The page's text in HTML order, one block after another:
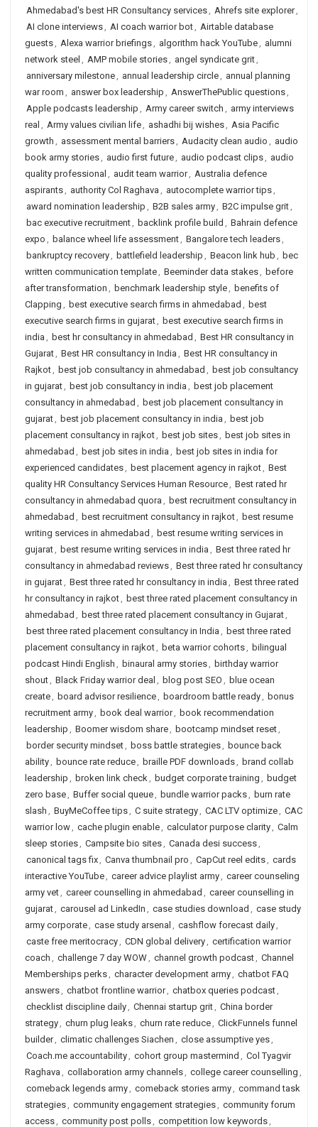
Ahmedabad's best HR Consultancy services, Ahrefs site explorer,
AI clone interviews, AI coach warrior bot, Airtable database
guests, Alexa warrior briefings, algorithm hack YouTube, alumni
network steel , AMP mobile stories, angel syndicate grit,
anniversary milestone, annual leadership circle, annual planning
war room , answer box leadership , AnswerThePublic questions,
Apple podcasts leadership , Army career switch , army interviews
real , Army values civilian life, ashadhi bij wishes, Asia Pacific
growth , assessment mental barriers, Audacity clean audio , audio
book army stories, audio first future, audio podcast clips, audio
quality professional , audit team warrior, Australia defence
aspirants, authority Col Raghava , autocomplete warrior tips,
award nomination leadership , B2B sales army, B2C impulse grit,
bac executive recruitment, backlink profile build , Bahrain defence
expo , balance wheel life assessment, Bangalore tech leaders,
bankruptcy recovery, battlefield leadership , Beacon link hub , bec
written communication template, Beeminder data stakes, before
after transformation , benchmark leadership style, benefits of
Clapping , best executive search firms in ahmedabad , best
executive search firms in gujarat, best executive search firms in
india , best hr consultancy in ahmedabad , Best HR consultancy in
Gujarat, Best HR consultancy in India , Best HR consultancy in
Rajkot, best job consultancy in ahmedabad , best job consultancy
in gujarat, best job consultancy in india , best job placement
consultancy in ahmedabad , best job placement consultancy in
gujarat, best job placement consultancy in india , best job
placement consultancy in rajkot, best job sites, best job sites in
ahmedabad , best job sites in india , best job sites in india for
experienced candidates, best placement agency in rajkot, Best
quality HR Consultancy Services Human Resource, Best rated hr
consultancy in ahmedabad quora , best recruitment consultancy in
ahmedabad , best recruitment consultancy in rajkot, best resume
writing services in ahmedabad , best resume writing services in
gujarat, best resume writing services in india , Best three rated hr
consultancy in ahmedabad reviews, Best three rated hr consultancy
in gujarat, Best three rated hr consultancy in india , Best three rated
hr consultancy in rajkot, best three rated placement consultancy in
ahmedabad , best three rated placement consultancy in Gujarat,
best three rated placement consultancy in India , best three rated
placement consultancy in rajkot, beta warrior cohorts, bilingual
podcast Hindi English , binaural army stories, birthday warrior
shout, Black Friday warrior deal , blog post SEO , blue ocean
create, board advisor resilience, boardroom battle ready, bonus
recruitment army, book deal warrior, book recommendation
leadership , Boomer wisdom share, bootcamp mindset reset,
border security mindset, boss battle strategies, bounce back
ability, bounce rate reduce, braille PDF downloads, brand collab
leadership , broken link check, budget corporate training , budget
zero base, Buffer social queue, bundle warrior packs, burn rate
slash , BuyMeCoffee tips, C suite strategy, CAC LTV optimize, CAC
warrior low, cache plugin enable, calculator purpose clarity, Calm
sleep stories, Campsite bio sites, Canada desi success,
canonical tags fix, Canva thumbnail pro , CapCut reel edits, cards
interactive YouTube, career advice playlist army, career counseling
army vet, career counselling in ahmedabad , career counselling in
gujarat, carousel ad LinkedIn , case studies download , case study
army corporate, case study arsenal , cashflow forecast daily,
caste free meritocracy, CDN global delivery, certification warrior
coach , challenge 7 day WOW, channel growth podcast, Channel
Memberships perks, character development army, chatbot FAQ
answers, chatbot frontline warrior, chatbox queries podcast,
checklist discipline daily, Chennai startup grit, China border
strategy, churn plug leaks, churn rate reduce, ClickFunnels funnel
builder, climatic challenges Siachen , close assumptive yes,
Coach.me accountability, cohort group mastermind , Col Tyagvir
Raghava , collaboration army channels, college career counselling ,
comeback legends army, comeback stories army, command task
strategies, community engagement strategies, community forum
access, community post polls, competition low keywords,